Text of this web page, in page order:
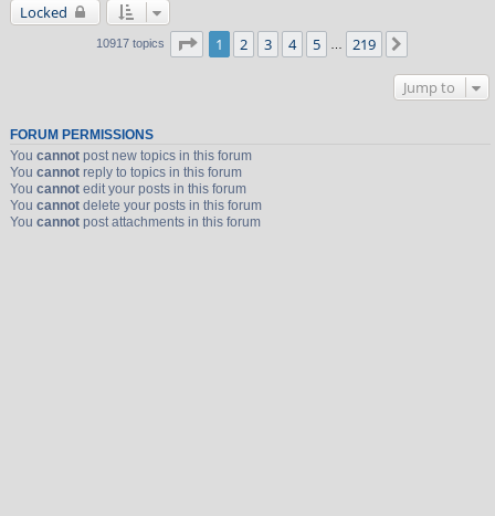
Locked
10917 topics Page 1of 219
1 2 3 4 5 219
Jump to
FORUM PERMISSIONS
You cannotpost new topics in this forum
You cannotreply to topics in this forum
You cannotedit your posts in this forum
You cannotdelete your posts in this forum
You cannotpost attachments in this forum